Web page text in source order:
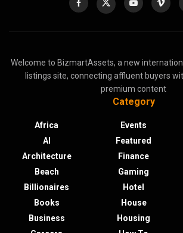
Welcome to BizmartAssets, a new
listings site, connecting affluent buyers
premium content
Category
Africa
AI
Architecture
Beach
Billionaires
Books
Business
Events
Featured
Finance
Gaming
Hotel
House
Housing